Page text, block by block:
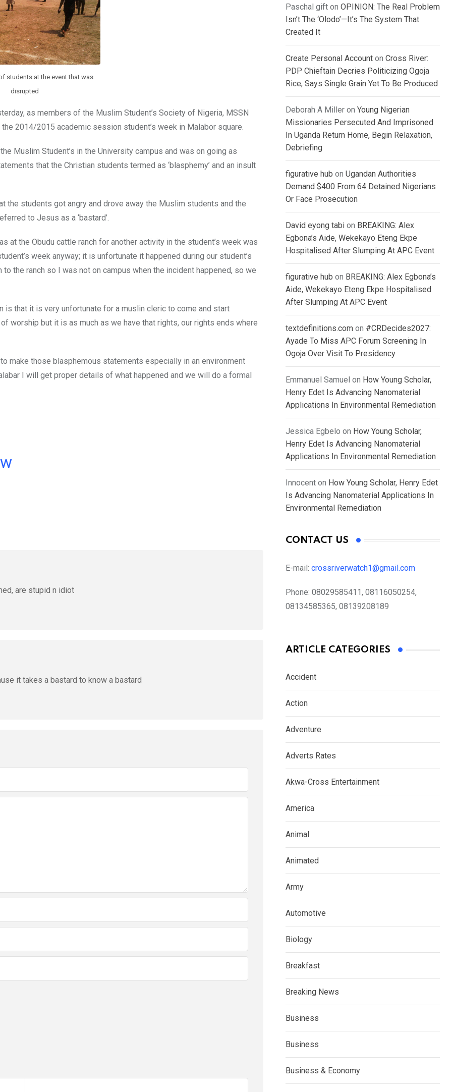
students at the event that was
disrupted
as members of the Muslim Student’s Society of Nigeria, MSSN
2014/2015 academic session student’s week in Malabor square.
Muslim Student’s in the University campus and was on going as
that the Christian students termed as ‘blasphemy’ and an insult
the students got angry and drove away the Muslim students and the
to Jesus as a ‘bastard’.
at the Obudu cattle ranch for another activity in the student’s week was
week anyway; it is unfortunate it happened during our student’s
the ranch so I was not on campus when the incident happened, so we
is that it is very unfortunate for a muslin cleric to come and start
worship but it is as much as we have that rights, our rights ends where
make those blasphemous statements especially in an environment
I will get proper details of what happened and we will do a formal
are stupid n idiot
it takes a bastard to know a bastard
Paschal gift on OPINION: The Real Problem
Isn’t The ‘Olodo’—It’s The System That
Created It
Create Personal Account on Cross River:
PDP Chieftain Decries Politicizing Ogoja
Rice, Says Single Grain Yet To Be Produced
Deborah A Miller on Young Nigerian
Missionaries Persecuted And Imprisoned
In Uganda Return Home, Begin Relaxation,
Debriefing
figurative hub on Ugandan Authorities
Demand $400 From 64 Detained Nigerians
Or Face Prosecution
David eyong tabi on BREAKING: Alex
Egbona’s Aide, Wekekayo Eteng Ekpe
Hospitalised After Slumping At APC Event
figurative hub on BREAKING: Alex Egbona’s
Aide, Wekekayo Eteng Ekpe Hospitalised
After Slumping At APC Event
textdefinitions.com on #CRDecides2027:
Ayade To Miss APC Forum Screening In
Ogoja Over Visit To Presidency
Emmanuel Samuel on How Young Scholar,
Henry Edet Is Advancing Nanomaterial
Applications In Environmental Remediation
Jessica Egbelo on How Young Scholar,
Henry Edet Is Advancing Nanomaterial
Applications In Environmental Remediation
Innocent on How Young Scholar, Henry Edet
Is Advancing Nanomaterial Applications In
Environmental Remediation
CONTACT US
E-mail: crossriverwatch1@gmail.com
Phone: 08029585411, 08116050254,
08134585365, 08139208189
ARTICLE CATEGORIES
Accident
Action
Adventure
Adverts Rates
Akwa-Cross Entertainment
America
Animal
Animated
Army
Automotive
Biology
Breakfast
Breaking News
Business
Business
Business & Economy